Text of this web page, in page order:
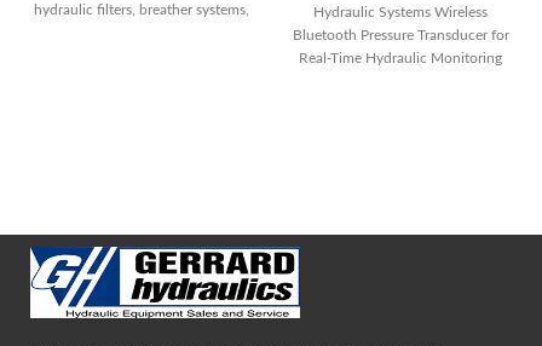
hydraulic filters, breather systems,
Hydraulic Systems Wireless
Bluetooth Pressure Transducer for
Real-Time Hydraulic Monitoring